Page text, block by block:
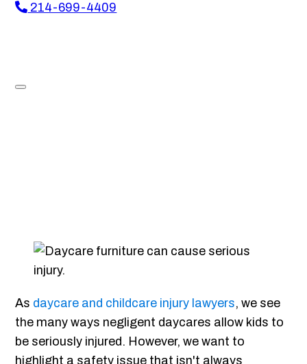
214-699-4409
As daycare and childcare injury lawyers, we see
the many ways negligent daycares allow kids to
be seriously injured. However, we want to
highlight a safety issue that isn't always